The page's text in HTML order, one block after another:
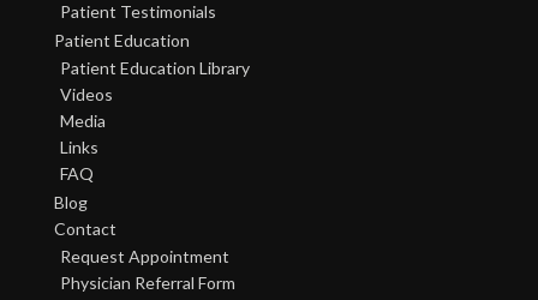
Patient Testimonials
Patient Education
Patient Education Library
Videos
Media
Links
FAQ
Blog
Contact
Request Appointment
Physician Referral Form